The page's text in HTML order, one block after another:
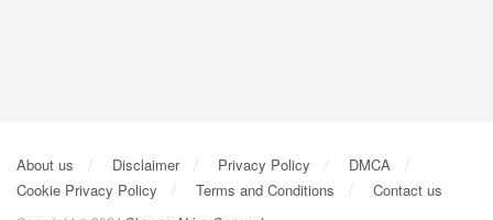
About us Disclaimer Privacy Policy
DMCA
Cookie Privacy Policy
Terms and Conditions Contact us